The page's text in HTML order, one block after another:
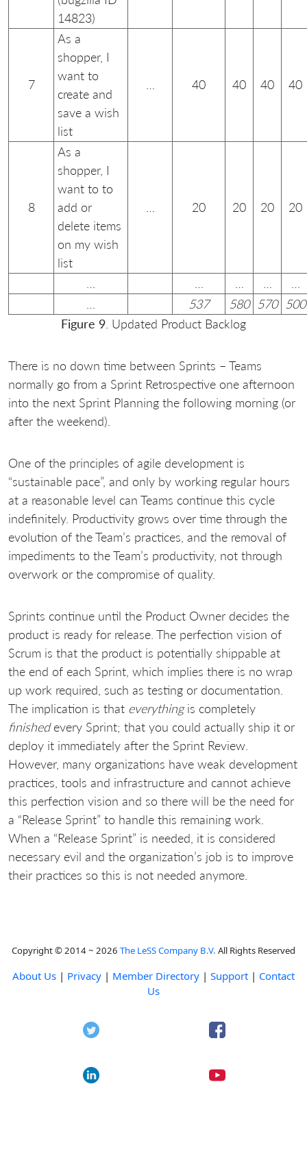
14823)
7
As a
shopper, I
want to
create and
save a wish
list
40 40 40 40
8
As a
shopper, I
want to to
add or
delete items
on my wish
list
20 20 20 20
537 580 570 500
Figure 9 . Updated Product Backlog
There is no down time between Sprints – Teams
normally go from a Sprint Retrospective one afternoon
into the next Sprint Planning the following morning (or
after the weekend).
One of the principles of agile development is
“sustainable pace”, and only by working regular hours
at a reasonable level can Teams continue this cycle
indefinitely. Productivity grows over time through the
evolution of the Team’s practices, and the removal of
impediments to the Team’s productivity, not through
overwork or the compromise of quality.
Sprints continue until the Product Owner decides the
product is ready for release. The perfection vision of
Scrum is that the product is potentially shippable at
the end of each Sprint, which implies there is no wrap
up work required, such as testing or documentation.
The implication is that everythingis completely
finishedevery Sprint; that you could actually ship it or
deploy it immediately after the Sprint Review.
However, many organizations have weak development
practices, tools and infrastructure and cannot achieve
this perfection vision and so there will be the need for
a “Release Sprint” to handle this remaining work.
When a “Release Sprint” is needed, it is considered
necessary evil and the organization’s job is to improve
their practices so this is not needed anymore.
Copyright © 2014 ~ 2026 The LeSS Company B.V. All Rights Reserved
About Us | Privacy | Member Directory | Support | Contact
Us